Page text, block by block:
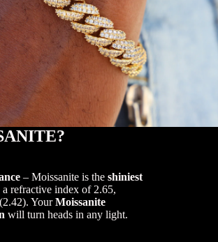
– Moissanite is the shiniest
refractive index of 2.65,
YourMoissanite
will turn heads in any light.